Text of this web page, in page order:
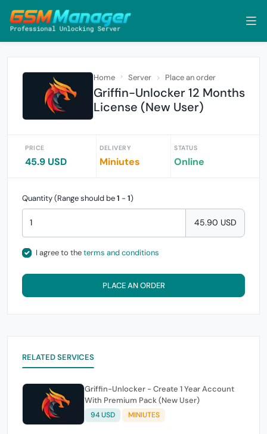
Home Server Place an order
Griffin-Unlocker 12 Months
License (New User)
PRICE
45.9 USD
DELIVERY
Miniutes
STATUS
Online
Quantity (Range should be1 - 1)
45.90 USD
I agree to theterms and conditions
PLACE AN ORDER
RELATED SERVICES
Griffin-Unlocker - Create 1 Year Account
With Premium Pack (New User)
94 USD MINIUTES